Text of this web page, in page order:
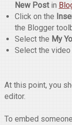
New Postin
Click on the
the Blogger
Select the My
Select the
At this point, you
editor.
To embed